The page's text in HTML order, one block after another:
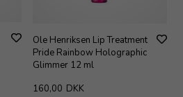
Ole Henriksen Lip Treatment
Pride Rainbow Holographic
Glimmer 12 ml
160,00 DKK